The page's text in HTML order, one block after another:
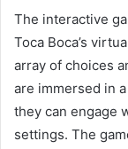
The interactive
Toca Boca’s
array of choices
are immersed in
they can engage
settings. The